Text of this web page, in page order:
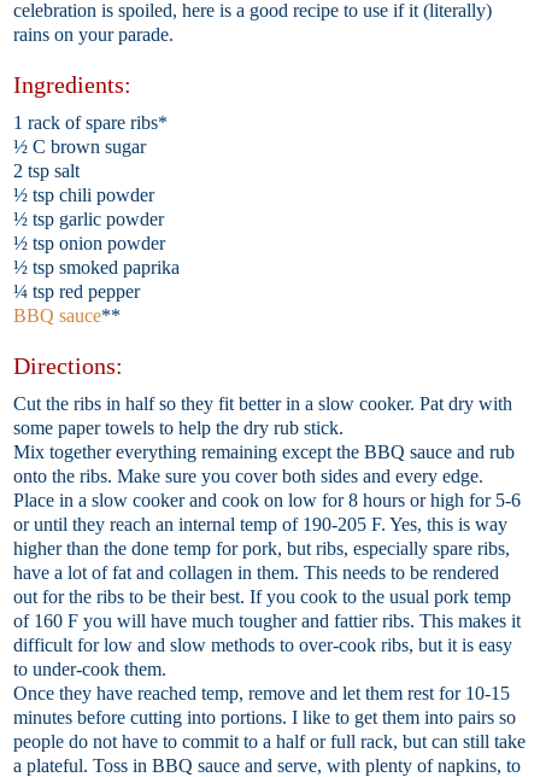
celebration is spoiled, here is a good recipe to use if it (literally)
rains on your parade.
Ingredients:
1 rack of spare ribs*
½ C brown sugar
2 tsp salt
½ tsp chili powder
½ tsp garlic powder
½ tsp onion powder
½ tsp smoked paprika
¼ tsp red pepper
BBQ sauce**
Directions:
Cut the ribs in half so they fit better in a slow cooker. Pat dry with
some paper towels to help the dry rub stick.
Mix together everything remaining except the BBQ sauce and rub
onto the ribs. Make sure you cover both sides and every edge.
Place in a slow cooker and cook on low for 8 hours or high for 5-6
or until they reach an internal temp of 190-205 F. Yes, this is way
higher than the done temp for pork, but ribs, especially spare ribs,
have a lot of fat and collagen in them. This needs to be rendered
out for the ribs to be their best. If you cook to the usual pork temp
of 160 F you will have much tougher and fattier ribs. This makes it
difficult for low and slow methods to over-cook ribs, but it is easy
to under-cook them.
Once they have reached temp, remove and let them rest for 10-15
minutes before cutting into portions. I like to get them into pairs so
people do not have to commit to a half or full rack, but can still take
a plateful. Toss in BBQ sauce and serve, with plenty of napkins, to